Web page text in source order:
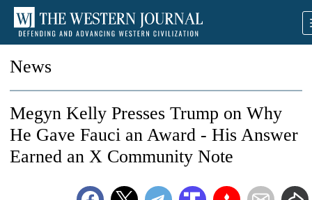
News
Megyn Kelly Presses Trump on Why
He Gave Fauci an Award - His Answer
Earned an X Community Note